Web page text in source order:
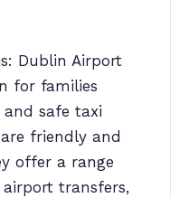
Dublin Airport
for families
safe taxi
friendly and
offer a range
transfers,